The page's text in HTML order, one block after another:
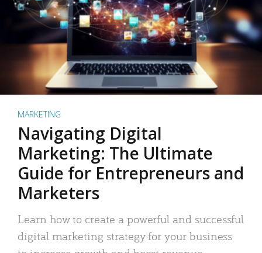
MARKETING
Navigating Digital
Marketing: The Ultimate
Guide for Entrepreneurs and
Marketers
Learn how to create a powerful and successful
digital marketing strategy for your business